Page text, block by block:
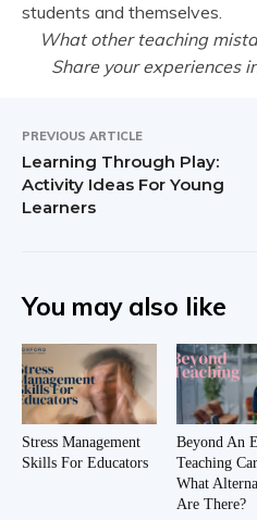
students and themselves.
What other teaching
Share your experiences
PREVIOUS ARTICLE
Learning Through Play:
Activity Ideas For Young
Learners
You may also like
Stress Management
Skills For Educators
Beyond An
Teaching
What
Are There?